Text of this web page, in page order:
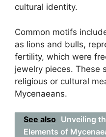
cultural identity.
Common motifs
as lions and bulls,
fertility, which were
jewelry pieces. These
religious or cultural
Mycenaeans.
See also Unveiling
Elements of